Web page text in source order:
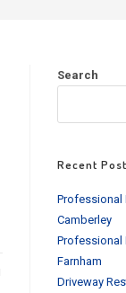
Search
Recent
Professional
Camberley
Professional
Farnham
Driveway